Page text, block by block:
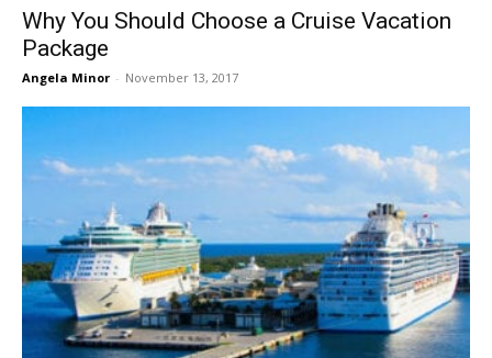
Why You Should Choose a Cruise Vacation
Package
Angela Minor - November 13, 2017